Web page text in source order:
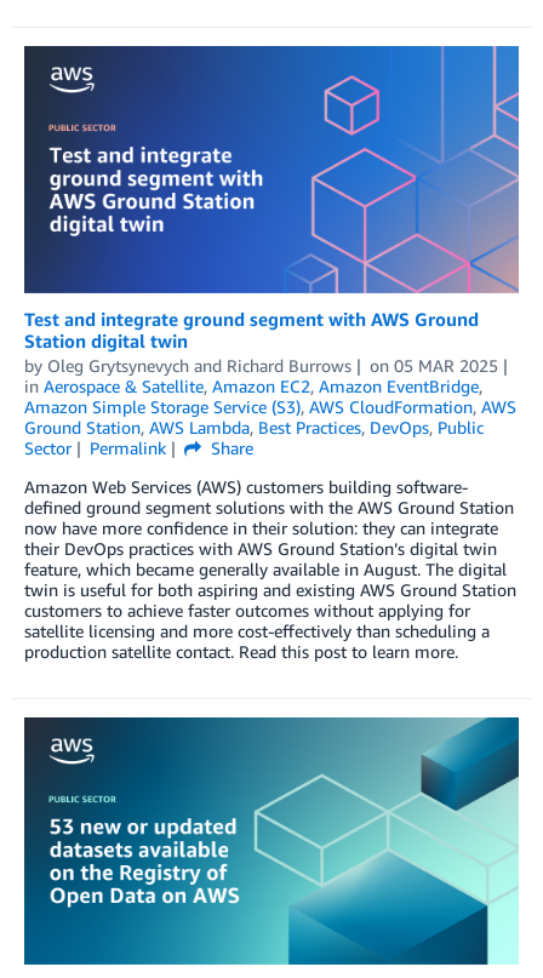
Test and integrate ground segment with AWS Ground
Station digital twin
by Oleg Grytsynevych and Richard Burrows on 05 MAR 2025
in Aerospace & Satellite, Amazon EC2, Amazon EventBridge,
Amazon Simple Storage Service (S3), AWS CloudFormation, AWS
Ground Station, AWS Lambda, Best Practices, DevOps, Public
Sector
Permalink
Share
Amazon Web Services (AWS) customers building software-
defined ground segment solutions with the AWS Ground Station
now have more confidence in their solution: they can integrate
their DevOps practices with AWS Ground Station’s digital twin
feature, which became generally available in August. The digital
twin is useful for both aspiring and existing AWS Ground Station
customers to achieve faster outcomes without applying for
satellite licensing and more cost-effectively than scheduling a
production satellite contact. Read this post to learn more.